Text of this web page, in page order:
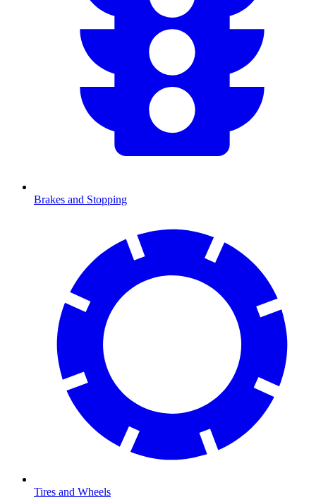
Brakes and Stopping
Tires and Wheels